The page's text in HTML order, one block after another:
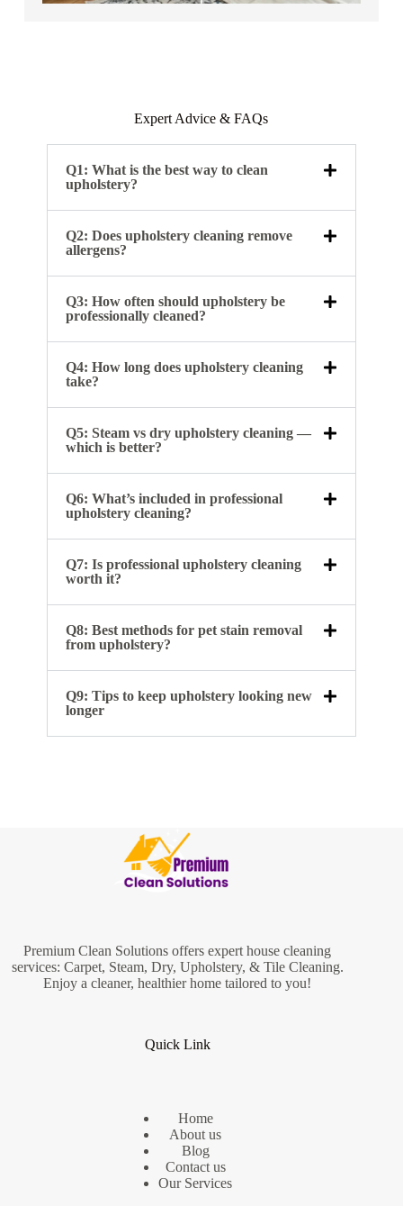
Expert Advice & FAQs
Q1: What is the best way to clean
upholstery?
Q2: Does upholstery cleaning remove
allergens?
Q3: How often should upholstery be
professionally cleaned?
Q4: How long does upholstery cleaning
take?
Q5: Steam vs dry upholstery cleaning —
which is better?
Q6: What’s included in professional
upholstery cleaning?
Q7: Is professional upholstery cleaning
worth it?
Q8: Best methods for pet stain removal
from upholstery?
Q9: Tips to keep upholstery looking new
longer
Premium Clean Solutions offers expert house cleaning
services: Carpet, Steam, Dry, Upholstery, & Tile Cleaning.
Enjoy a cleaner, healthier home tailored to you!
Quick Link
Home
About us
Blog
Contact us
Our Services